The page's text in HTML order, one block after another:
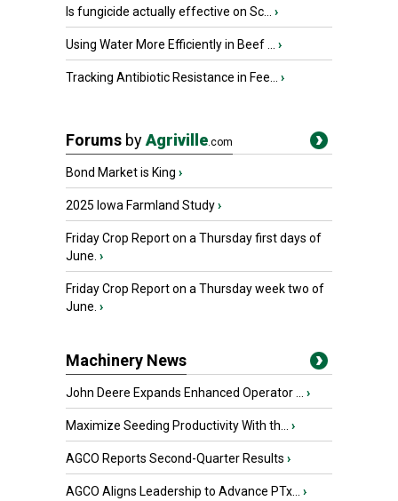
Is fungicide actually effective on Sc... ›
Using Water More Efficiently in Beef ... ›
Tracking Antibiotic Resistance in Fee... ›
Forums byAgriville.com
Bond Market is King ›
2025 Iowa Farmland Study›
Friday Crop Report on a Thursday first days of
June. ›
Friday Crop Report on a Thursday week two of
June. ›
Machinery News
John Deere Expands Enhanced Operator ... ›
Maximize Seeding Productivity With th... ›
AGCO Reports Second-Quarter Results ›
AGCO Aligns Leadership to Advance PTx... ›